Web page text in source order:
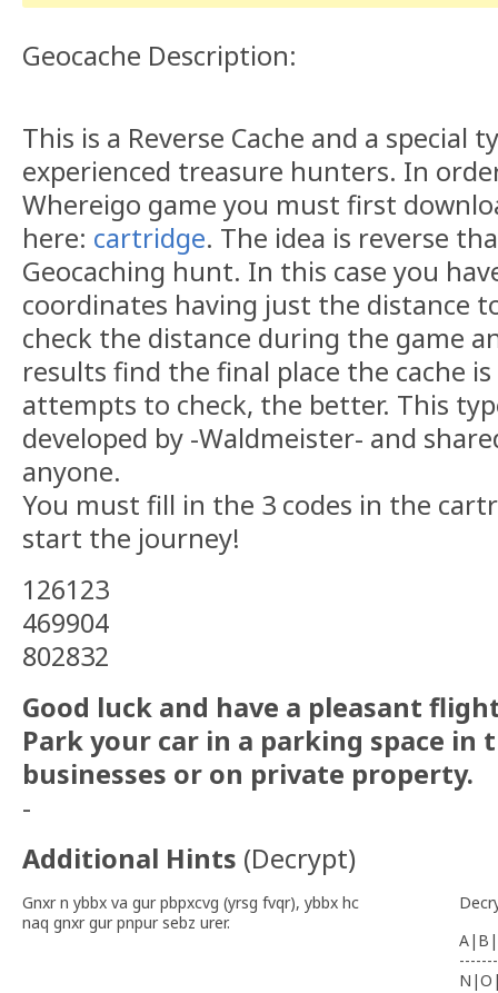
Geocache Description:
This is a Reverse Cache and a special
experienced treasure hunters. In
Whereigo game you must first
here: cartridge. The idea is reverse
Geocaching hunt. In this case you
coordinates having just the distance
check the distance during the game
results find the final place the cache
attempts to check, the better. This
developed by -Waldmeister- and
anyone.
You must fill in the 3 codes in the
start the journey!
126123
469904
802832
Good luck and have a pleasant
Park your car in a parking space
businesses or on private property.
-
Additional Hints (Decrypt)
Gnxr n ybbx va gur pbpxcvg (yrsg fvqr), ybbx hc
naq gnxr gur pnpur sebz urer.